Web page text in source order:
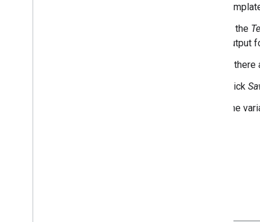
In the
output
If
Click
The